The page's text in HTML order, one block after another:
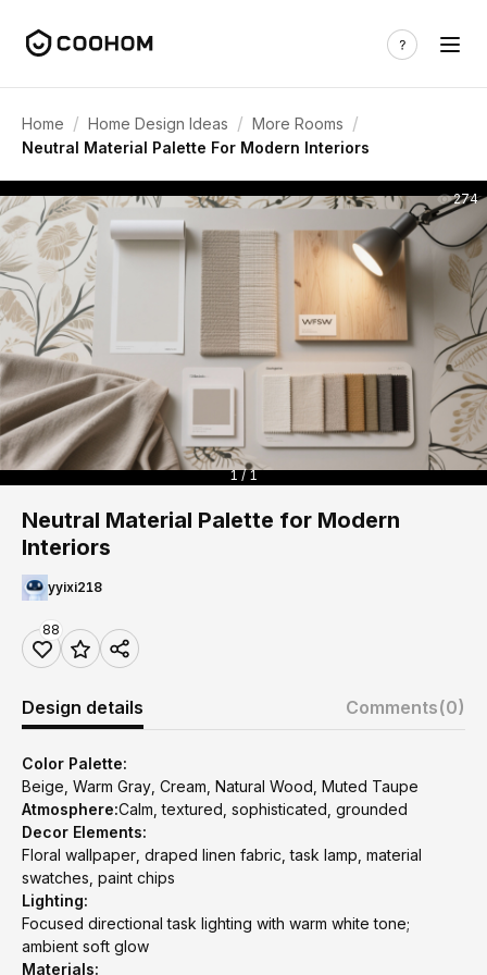
Home / Home Design Ideas / More Rooms /
Neutral Material Palette For Modern Interiors
274
1 / 1
Neutral Material Palette for Modern
Interiors
yyixi218
88
Design details Comments(0)
Color Palette:
Beige, Warm Gray, Cream, Natural Wood, Muted Taupe
Atmosphere:Calm, textured, sophisticated, grounded
Decor Elements:
Floral wallpaper, draped linen fabric, task lamp, material
swatches, paint chips
Lighting:
Focused directional task lighting with warm white tone;
ambient soft glow
Materials: